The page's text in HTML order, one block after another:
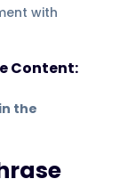
with
Content:
the